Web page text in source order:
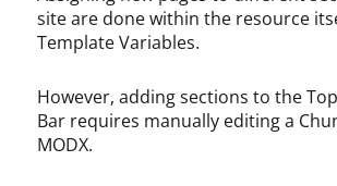
site are done within the resource
Template Variables.
However, adding sections to the
Bar requires manually editing a
MODX.